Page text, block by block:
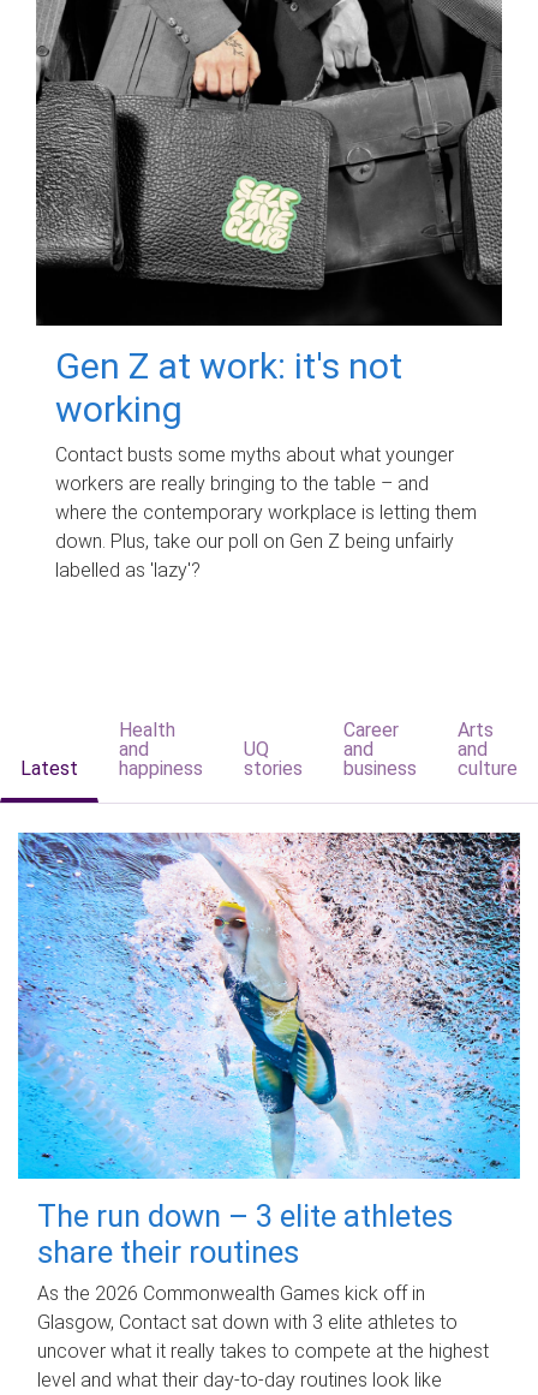
Gen Z at work: it's not
working
Contact busts some myths about what younger
workers are really bringing to the table – and
where the contemporary workplace is letting them
down. Plus, take our poll on Gen Z being unfairly
labelled as 'lazy'?
Latest
Health
and
happiness
UQ
stories
Career
and
business
Arts
and
culture
The run down – 3 elite athletes
share their routines
As the 2026 Commonwealth Games kick off in
Glasgow, Contact sat down with 3 elite athletes to
uncover what it really takes to compete at the highest
level and what their day‑to‑day routines look like